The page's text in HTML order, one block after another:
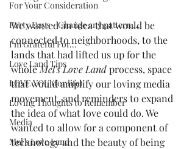
For Your Consideration
Forty Days - Change any pattern ...
I'm Grateful For...
Love Land Tips
LOVE YOU (for life)
Loving Thoughts to Remember
Media
Mel's Love Land
We wanted an idea that would be
connected to neighborhoods, to the
lands that had lifted us up for the
whole Mel's Love Land process, space
that would amplify our loving media
movement, and reminders to expand
the idea of what love could do. We
wanted to allow for a component of
technology and the beauty of being